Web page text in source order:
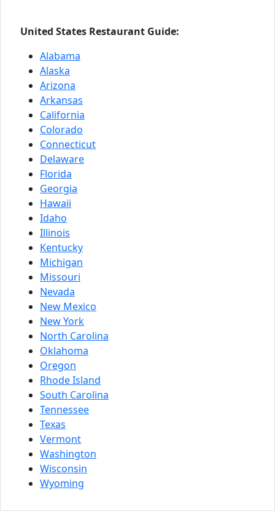
United States Restaurant Guide:
Alabama
Alaska
Arizona
Arkansas
California
Colorado
Connecticut
Delaware
Florida
Georgia
Hawaii
Idaho
Illinois
Kentucky
Michigan
Missouri
Nevada
New Mexico
New York
North Carolina
Oklahoma
Oregon
Rhode Island
South Carolina
Tennessee
Texas
Vermont
Washington
Wisconsin
Wyoming